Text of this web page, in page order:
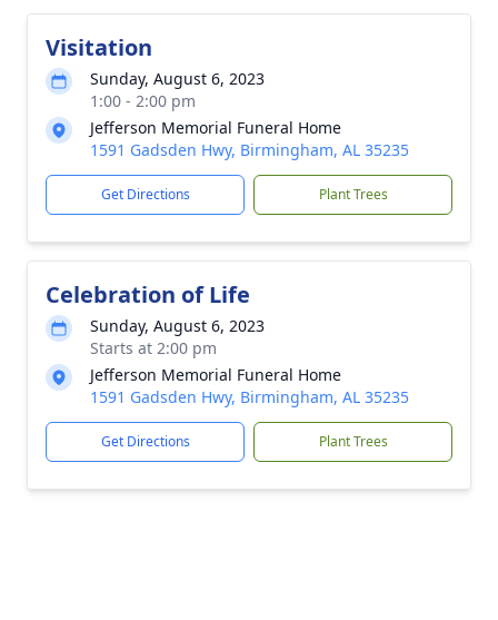
Visitation
Sunday, August 6, 2023
1:00 - 2:00 pm
Jefferson Memorial Funeral Home
1591 Gadsden Hwy, Birmingham, AL 35235
Get Directions Plant Trees
Celebration of Life
Sunday, August 6, 2023
Starts at 2:00 pm
Jefferson Memorial Funeral Home
1591 Gadsden Hwy, Birmingham, AL 35235
Get Directions Plant Trees